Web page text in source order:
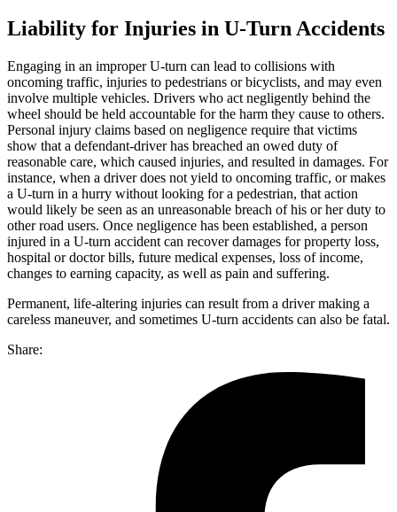
Liability for Injuries in U-Turn Accidents
Engaging in an improper U-turn can lead to collisions with
oncoming traffic, injuries to pedestrians or bicyclists, and may even
involve multiple vehicles. Drivers who act negligently behind the
wheel should be held accountable for the harm they cause to others.
Personal injury claims based on negligence require that victims
show that a defendant-driver has breached an owed duty of
reasonable care, which caused injuries, and resulted in damages. For
instance, when a driver does not yield to oncoming traffic, or makes
a U-turn in a hurry without looking for a pedestrian, that action
would likely be seen as an unreasonable breach of his or her duty to
other road users. Once negligence has been established, a person
injured in a U-turn accident can recover damages for property loss,
hospital or doctor bills, future medical expenses, loss of income,
changes to earning capacity, as well as pain and suffering.
Permanent, life-altering injuries can result from a driver making a
careless maneuver, and sometimes U-turn accidents can also be fatal.
Share: